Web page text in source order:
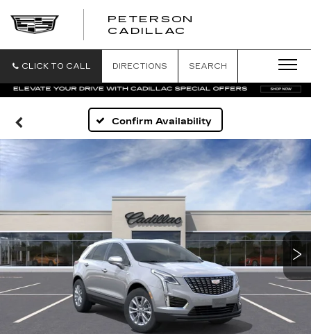
PETERSON
CADILLAC
CLICK TO CALL DIRECTIONS SEARCH
Confirm Availability